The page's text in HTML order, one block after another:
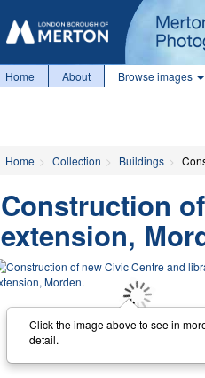
Home About Browse images
Home Collection Buildings
Construction
extension,
Click the image above to see in
detail.